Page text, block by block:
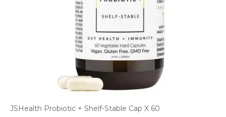
JSHealth Probiotic + Shelf-Stable Cap X 60